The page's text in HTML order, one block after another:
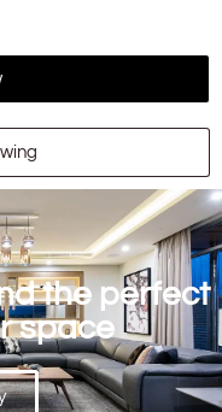
the perfect
space